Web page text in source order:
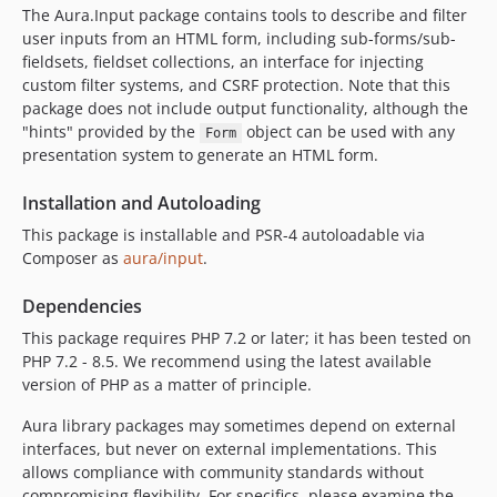
The Aura.Input package contains tools to describe and filter
user inputs from an HTML form, including sub-forms/sub-
fieldsets, fieldset collections, an interface for injecting
custom filter systems, and CSRF protection. Note that this
package does not include output functionality, although the
"hints" provided by the
Form
object can be used with any
presentation system to generate an HTML form.
Installation and Autoloading
This package is installable and PSR-4 autoloadable via
Composer as aura/input.
Dependencies
This package requires PHP 7.2 or later; it has been tested on
PHP 7.2 - 8.5. We recommend using the latest available
version of PHP as a matter of principle.
Aura library packages may sometimes depend on external
interfaces, but never on external implementations. This
allows compliance with community standards without